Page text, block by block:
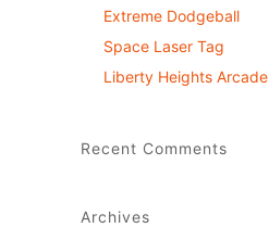
Extreme Dodgeball
Space Laser Tag
Liberty Heights Arcade
Recent Comments
Archives